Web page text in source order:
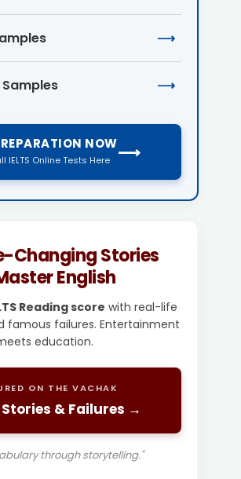
⟶
⟶
NOW
IELTS Online Tests Here ⟶
Changing Stories
English
Reading score with real-life
famous failures. Entertainment
education.
ON THE VACHAK
Stories & Failures →
through storytelling."